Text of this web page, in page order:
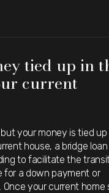
tied up in
current
your money is tied up
house, a bridge
to facilitate the
for a down payment or
your current home